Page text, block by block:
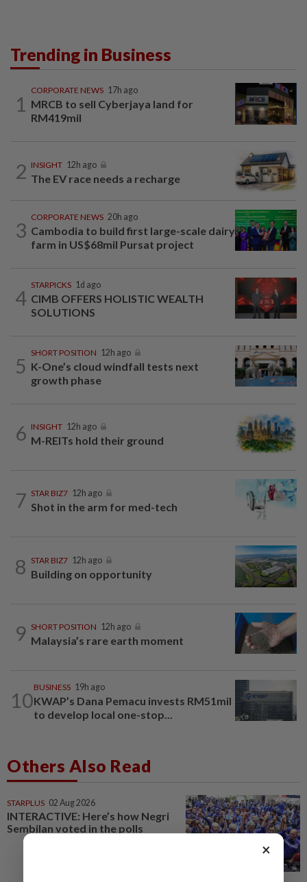
Trending in Business
1
CORPORATE NEWS 17h ago
MRCB to sell Cyberjaya land for
RM419mil
2 INSIGHT 12h ago
The EV race needs a recharge
3
CORPORATE NEWS 20h ago
Cambodia to build first large-scale dairy
farm in US$68mil Pursat project
4
STARPICKS 1d ago
CIMB OFFERS HOLISTIC WEALTH
SOLUTIONS
5
SHORT POSITION 12h ago
K-One’s cloud windfall tests next
growth phase
6 INSIGHT 12h ago
M-REITs hold their ground
7 STAR BIZ7 12h ago
Shot in the arm for med-tech
8 STAR BIZ7 12h ago
Building on opportunity
9 SHORT POSITION 12h ago
Malaysia’s rare earth moment
10
BUSINESS 19h ago
KWAP’s Dana Pemacu invests RM51mil
to develop local one-stop...
Others Also Read
STARPLUS 02 Aug 2026
INTERACTIVE: Here’s how Negri
Sembilan voted in the polls
×